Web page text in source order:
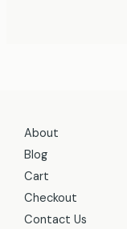
About
Blog
Cart
Checkout
Contact Us